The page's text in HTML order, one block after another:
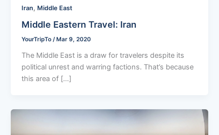
Iran, Middle East
Middle Eastern Travel: Iran
YourTripTo/ Mar 9, 2020
The Middle East is a draw for travelers despite its
political unrest and warring factions. That’s because
this area of […]